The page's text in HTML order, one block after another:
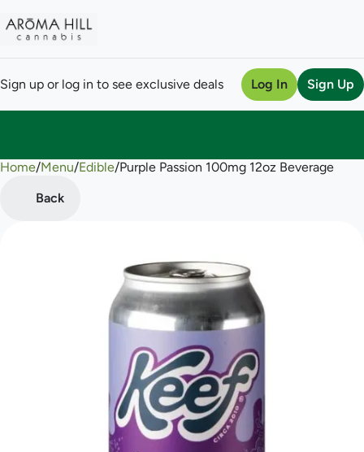
Sign up or log in to see exclusive deals Log In Sign Up
Home/Menu/Edible/Purple Passion 100mg 12oz Beverage
Back
0